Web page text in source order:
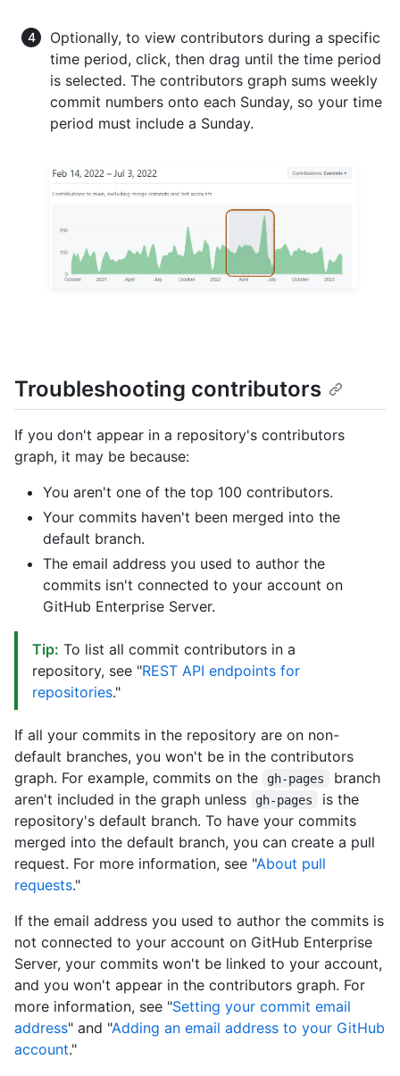
Optionally, to view contributors during a specific
time period, click, then drag until the time period
is selected. The contributors graph sums weekly
commit numbers onto each Sunday, so your time
period must include a Sunday.
Troubleshooting contributors
If you don't appear in a repository's contributors
graph, it may be because:
You aren't one of the top 100 contributors.
Your commits haven't been merged into the
default branch.
The email address you used to author the
commits isn't connected to your account on
GitHub Enterprise Server.
Tip: To list all commit contributors in a
repository, see "REST API endpoints for
repositories."
If all your commits in the repository are on non-
default branches, you won't be in the contributors
graph. For example, commits on the
gh-pages
branch
aren't included in the graph unless
gh-pages
is the
repository's default branch. To have your commits
merged into the default branch, you can create a pull
request. For more information, see "About pull
requests."
If the email address you used to author the commits is
not connected to your account on GitHub Enterprise
Server, your commits won't be linked to your account,
and you won't appear in the contributors graph. For
more information, see "Setting your commit email
address" and "Adding an email address to your GitHub
account."